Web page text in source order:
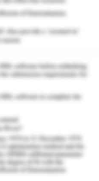
lack legal
equally to
of women is
regions
of
ranked 17
political
gap report